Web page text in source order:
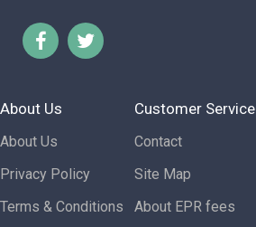
About Us
About Us
Privacy Policy
Terms & Conditions
Customer Service
Contact
Site Map
About EPR fees